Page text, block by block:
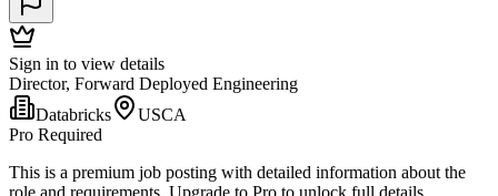
Sign in to view details
Director, Forward Deployed Engineering
Databricks
USCA
Pro Required
This is a premium job posting with detailed information about the